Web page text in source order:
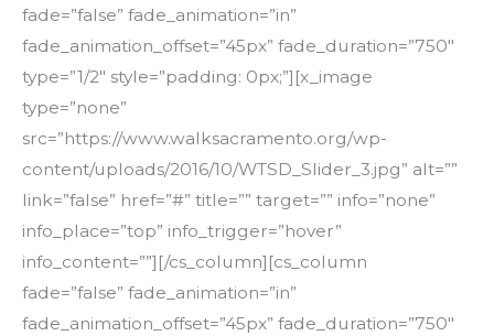
fade=”false” fade_animation=”in”
fade_animation_offset=”45px” fade_duration=”750″
type=”1/2″ style=”padding: 0px;”][x_image
type=”none”
src=”https://www.walksacramento.org/wp-
content/uploads/2016/10/WTSD_Slider_3.jpg” alt=””
link=”false” href=”#” title=”” target=”” info=”none”
info_place=”top” info_trigger=”hover”
info_content=””][/cs_column][cs_column
fade=”false” fade_animation=”in”
fade_animation_offset=”45px” fade_duration=”750″